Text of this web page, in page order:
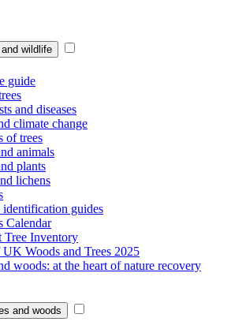
wildlife
guide
and diseases
climate change
of trees
animals
plants
lichens
identification guides
Calendar
Tree Inventory
UK Woods and Trees 2025
woods: at the heart of nature recovery
and woods